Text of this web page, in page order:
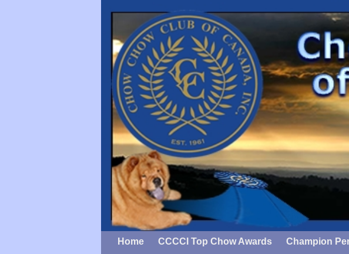
Home CCCCI Top Chow Awards Champion